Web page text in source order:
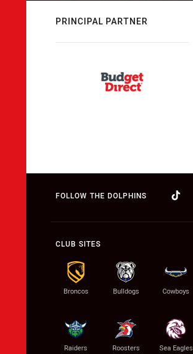
PRINCIPAL PARTNER
FOLLOW THE DOLPHINS
CLUB SITES
Broncos Bulldogs Cowboys
Raiders Roosters Sea Eagles